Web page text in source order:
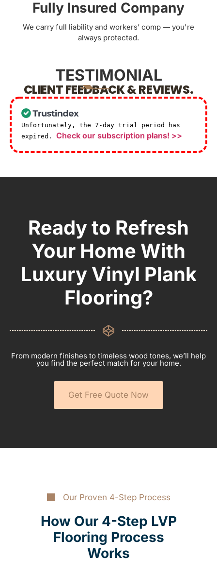
Fully Insured Company
We carry full liability and workers’ comp — you're
always protected.
TESTIMONIAL
CLIENT FEEDBACK & REVIEWS.
Unfortunately, the 7-day trial period has
expired. Check our subscription plans! >>
Ready to Refresh
Your Home With
Luxury Vinyl Plank
Flooring?
From modern finishes to timeless wood tones, we’ll help
you find the perfect match for your home.
Get Free Quote Now
Our Proven 4-Step Process
How Our 4-Step LVP
Flooring Process
Works